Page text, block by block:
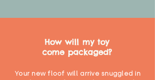
How will my toy
come packaged?
Your new floof will arrive snuggled in